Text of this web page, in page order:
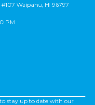
Waipahu, HI 96797
PM
stay up to date with our